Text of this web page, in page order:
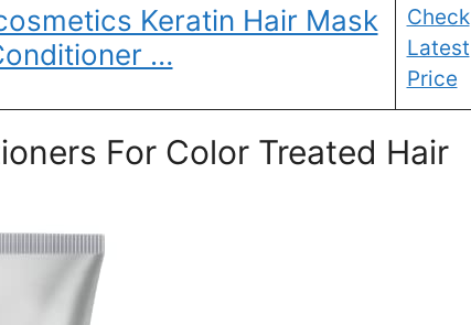
Keratin Hair Mask
…
Check
Latest
Price
For Color Treated Hair